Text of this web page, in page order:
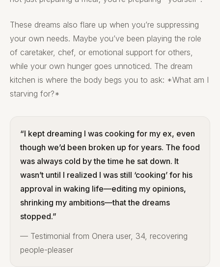
These dreams also flare up when you’re suppressing
your own needs. Maybe you’ve been playing the role
of caretaker, chef, or emotional support for others,
while your own hunger goes unnoticed. The dream
kitchen is where the body begs you to ask: *What am I
starving for?*
“I kept dreaming I was cooking for my ex, even
though we’d been broken up for years. The food
was always cold by the time he sat down. It
wasn’t until I realized I was still ‘cooking’ for his
approval in waking life—editing my opinions,
shrinking my ambitions—that the dreams
stopped.”
— Testimonial from Onera user, 34, recovering
people-pleaser